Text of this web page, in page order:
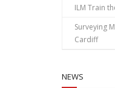
ILM Train
Surveying
Cardiff
NEWS